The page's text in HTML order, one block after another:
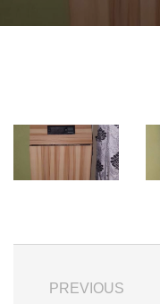
PREVIOUS